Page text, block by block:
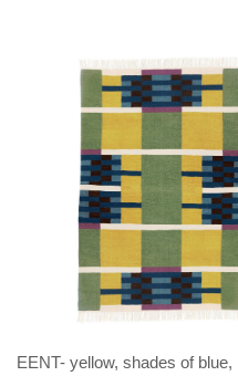
EENT- yellow, shades of